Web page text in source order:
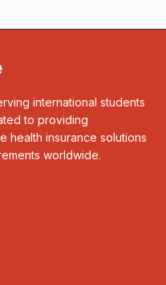
international students
to providing
health insurance solutions
worldwide.